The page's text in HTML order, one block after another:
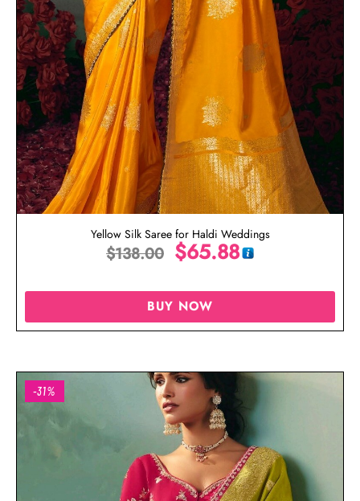
Yellow Silk Saree for Haldi Weddings
$138.00 $65.88
BUY NOW
-31%